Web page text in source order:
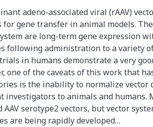
adeno-­associated viral (rAAV)
for gene transfer in animal models.
are long-term gene expression
following administration to a variety
in humans demonstrate a very
one of the caveats of this work that
is the inability to normalize vector
investigators to animals and humans.
AAV serotype2 vectors, but vector
are being rapidly developed…